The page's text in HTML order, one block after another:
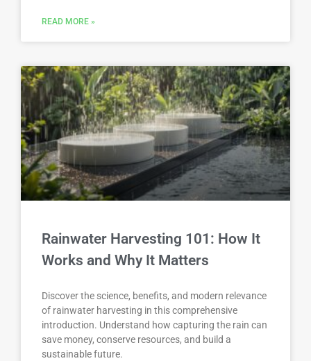
READ MORE »
Rainwater Harvesting 101: How It
Works and Why It Matters
Discover the science, benefits, and modern relevance
of rainwater harvesting in this comprehensive
introduction. Understand how capturing the rain can
save money, conserve resources, and build a
sustainable future.